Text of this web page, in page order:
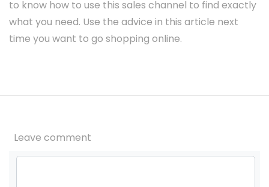
to know how to use this sales channel to find exactly
what you need. Use the advice in this article next
time you want to go shopping online.
Leave comment